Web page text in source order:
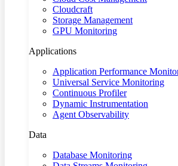
Cloudcraft
Storage Management
GPU Monitoring
Applications
Application Performance
Universal Service Monitoring
Continuous Profiler
Dynamic Instrumentation
Agent Observability
Data
Database Monitoring